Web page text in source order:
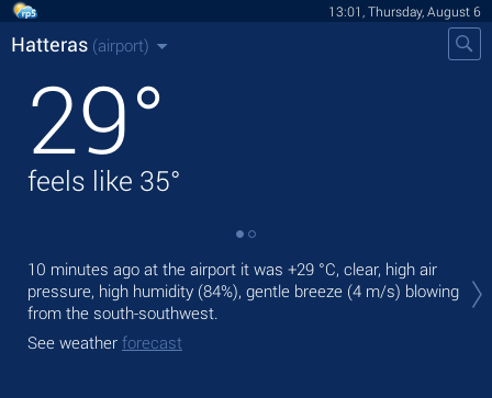
13:01, Thursday, August 6
Hatteras (airport)
29°
feels like 35°
10 minutes ago at the airport it was +29 °C, clear, high air
pressure, high humidity (84%), gentle breeze (4 m/s) blowing
from the south-southwest.
See weather forecast